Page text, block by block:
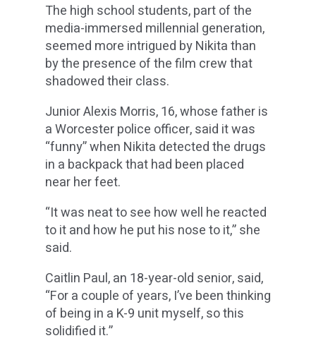
The high school students, part of the
media-immersed millennial generation,
seemed more intrigued by Nikita than
by the presence of the film crew that
shadowed their class.
Junior Alexis Morris, 16, whose father is
a Worcester police officer, said it was
“funny” when Nikita detected the drugs
in a backpack that had been placed
near her feet.
“It was neat to see how well he reacted
to it and how he put his nose to it,” she
said.
Caitlin Paul, an 18-year-old senior, said,
“For a couple of years, I’ve been thinking
of being in a K-9 unit myself, so this
solidified it.”